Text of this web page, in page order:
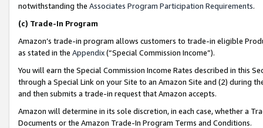
notwithstanding the Associates Program Participation Requirements.
(c) Trade-In Program
Amazon’s trade-in program allows customers to trade-in eligible
as stated in the Appendix(“Special Commission Income”).
You will earn the Special Commission Income Rates described in this
through a Special Link on your Site to an Amazon Site and (2) during
and then submits a trade-in request that Amazon accepts.
Amazon will determine in its sole discretion, in each case, whether a
Documents or the Amazon Trade-In Program Terms and Conditions.